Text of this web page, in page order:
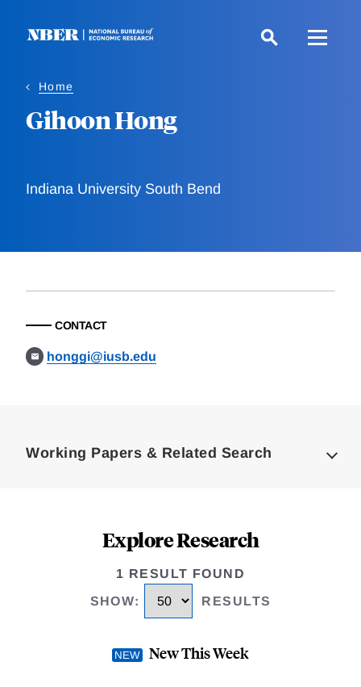
Home
Gihoon Hong
Indiana University South Bend
CONTACT
honggi@iusb.edu
Working Papers & Related Search
Explore Research
1 RESULT FOUND
SHOW: RESULTS
New This Week